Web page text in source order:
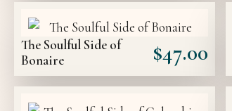
The Soulful Side of
Bonaire
$47.00